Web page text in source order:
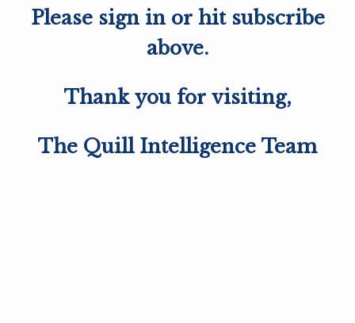
Please sign in or hit subscribe
above.
Thank you for visiting,
The Quill Intelligence Team